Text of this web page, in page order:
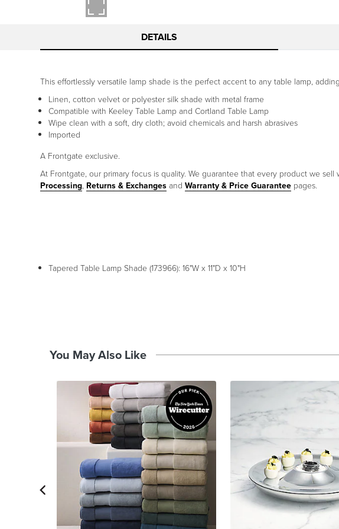
DETAILS
This effortlessly versatile lamp shade is the perfect accent to any table lamp,
Linen, cotton velvet or polyester silk shade with metal frame
Compatible with Keeley Table Lamp and Cortland Table Lamp
Wipe clean with a soft, dry cloth; avoid chemicals and harsh abrasives
Imported
A Frontgate exclusive.
At Frontgate, our primary focus is quality. We guarantee that every product we
Processing, Returns & Exchangesand Warranty & Price Guarantee pages.
Tapered Table Lamp Shade (173966): 16"W x 11"D x 10"H
You May Also Like